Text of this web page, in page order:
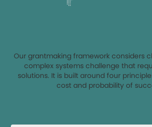
Our grantmaking framework considers
complex systems challenge that
solutions. It is built around four
cost and probability of